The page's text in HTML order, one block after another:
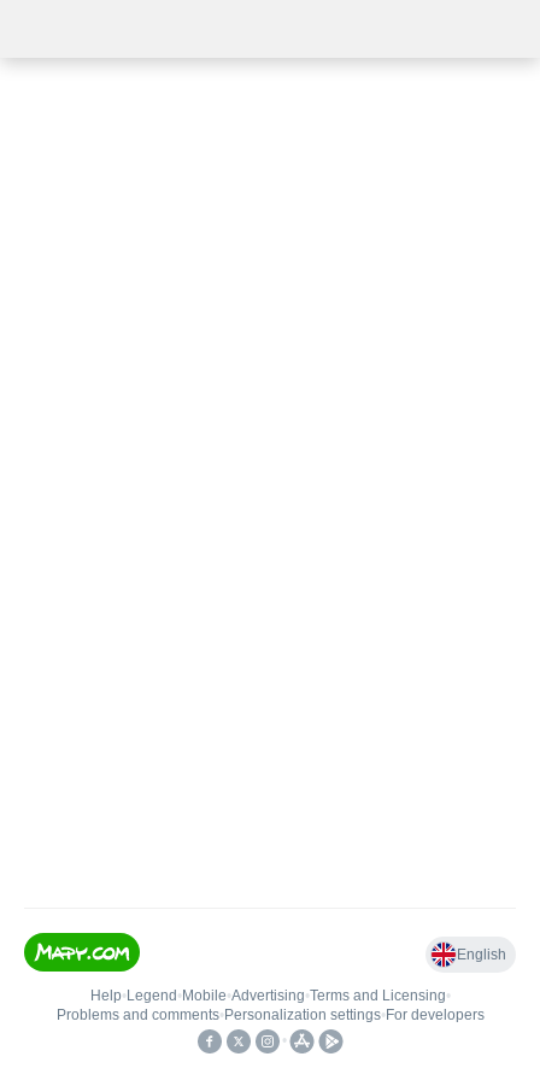
English
Help• Legend • Mobile•Advertising•Terms and Licensing•
Problems and comments• Personalization settings• For developers
•